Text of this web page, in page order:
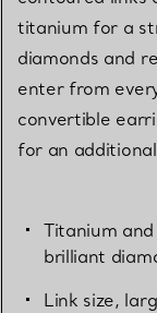
titanium for a
diamonds and
enter from
convertible
for an
Titanium
brilliant
Link size,